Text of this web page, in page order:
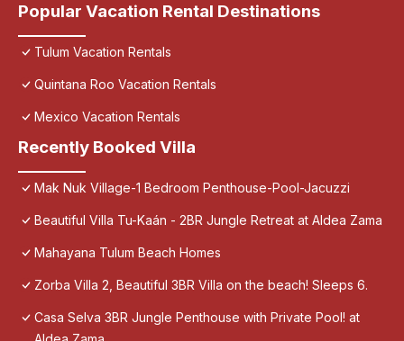
Popular Vacation Rental Destinations
Tulum Vacation Rentals
Quintana Roo Vacation Rentals
Mexico Vacation Rentals
Recently Booked Villa
Mak Nuk Village-1 Bedroom Penthouse-Pool-Jacuzzi
Beautiful Villa Tu-Kaán - 2BR Jungle Retreat at Aldea Zama
Mahayana Tulum Beach Homes
Zorba Villa 2, Beautiful 3BR Villa on the beach! Sleeps 6.
Casa Selva 3BR Jungle Penthouse with Private Pool! at